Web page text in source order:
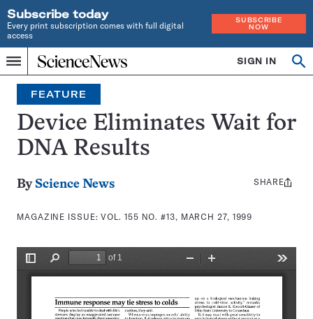
Subscribe today
Every print subscription comes with full digital
access
SUBSCRIBE
NOW
Menu
Home
INDEPENDENT
JOURNALISM
SINCE
1921
SIGN IN
Search
FEATURE
Device Eliminates Wait for
DNA Results
By Science News
MAGAZINE ISSUE:VOL. 155 NO. #13, MARCH 27, 1999
Share
SHARE